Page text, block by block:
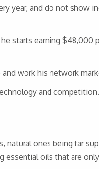
year, and do not show
starts earning $48,000
and work his network
and competition.
natural ones being far
oils that are